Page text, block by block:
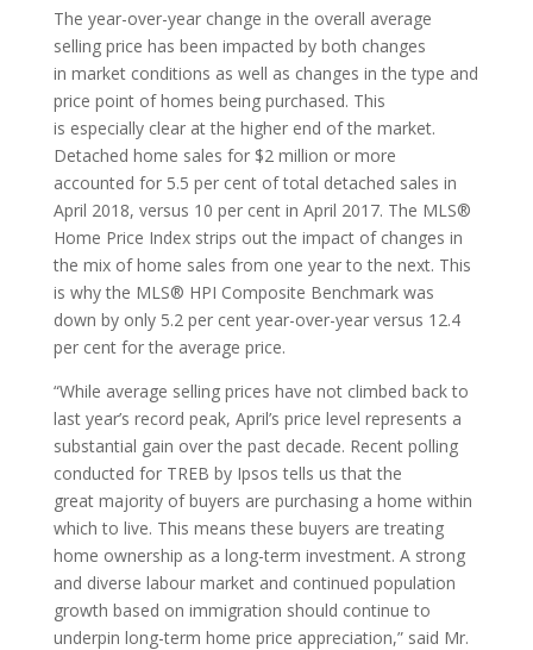
The year-over-year change in the overall average
selling price has been impacted by both changes
in market conditions as well as changes in the type and
price point of homes being purchased. This
is especially clear at the higher end of the market.
Detached home sales for $2 million or more
accounted for 5.5 per cent of total detached sales in
April 2018, versus 10 per cent in April 2017. The MLS®
Home Price Index strips out the impact of changes in
the mix of home sales from one year to the next. This
is why the MLS® HPI Composite Benchmark was
down by only 5.2 per cent year-over-year versus 12.4
per cent for the average price.
“While average selling prices have not climbed back to
last year’s record peak, April’s price level represents a
substantial gain over the past decade. Recent polling
conducted for TREB by Ipsos tells us that the
great majority of buyers are purchasing a home within
which to live. This means these buyers are treating
home ownership as a long-term investment. A strong
and diverse labour market and continued population
growth based on immigration should continue to
underpin long-term home price appreciation,” said Mr.